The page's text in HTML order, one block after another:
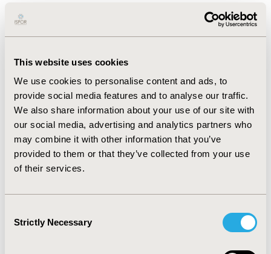
This website uses cookies
We use cookies to personalise content and ads, to
provide social media features and to analyse our traffic.
We also share information about your use of our site with
our social media, advertising and analytics partners who
may combine it with other information that you’ve
provided to them or that they’ve collected from your use
of their services.
Selection
Strictly Necessary
from 1998 - 2003. Disability progression is measured by
Adjusted Life Years (DALY) avoided. Clinic data were
2003. RESULTS: Feasibility of NBRM methods was
demonstrated using Nova Scotia data. The CE for a
treatment program and for selected subgroups of
PwMS treated can be estimated using NBRM methods.
Results of a study on the Effectiveness and Cost-
Effectiveness of New MS Drugs in the 'Real World' are
expected in late 2004. CONCLUSIONS: It is feasible to
observation-per-person data using mixed effects
observational data, using NBRM methods, complement
CE estimates derived from group-level observational